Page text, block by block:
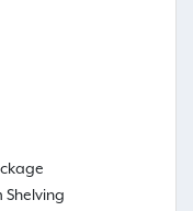
Shelving